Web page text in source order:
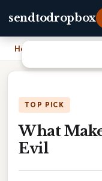
sendtodropbox
Home
TOP PICK
What
Evil